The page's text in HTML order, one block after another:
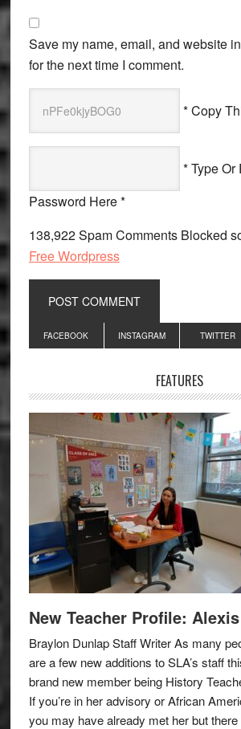
Save my name, email, and website
for the next time I comment.
* Copy
* Type Or
Password Here *
138,922 Spam Comments Blocked
Free Wordpress
Primary
Sidebar
FACEBOOK INSTAGRAM TWITTER
FEATURES
New Teacher Profile:
Braylon Dunlap Staff Writer As many
are a few new additions to SLA’s staff
brand new member being History
If you’re in her advisory or African
you may have already met her but